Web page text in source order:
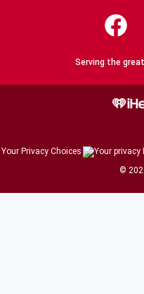
Serving the
Your Privacy Choices
©